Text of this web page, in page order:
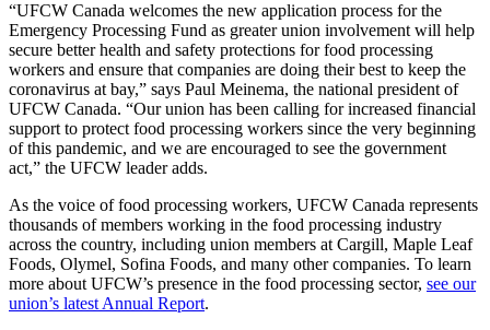
“UFCW Canada welcomes the new application process for the
Emergency Processing Fund as greater union involvement will help
secure better health and safety protections for food processing
workers and ensure that companies are doing their best to keep the
coronavirus at bay,” says Paul Meinema, the national president of
UFCW Canada. “Our union has been calling for increased financial
support to protect food processing workers since the very beginning
of this pandemic, and we are encouraged to see the government
act,” the UFCW leader adds.
As the voice of food processing workers, UFCW Canada represents
thousands of members working in the food processing industry
across the country, including union members at Cargill, Maple Leaf
Foods, Olymel, Sofina Foods, and many other companies. To learn
more about UFCW’s presence in the food processing sector, see our
union’s latest Annual Report.